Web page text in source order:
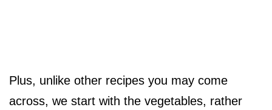
Plus, unlike other recipes you may come
across, we start with the vegetables, rather